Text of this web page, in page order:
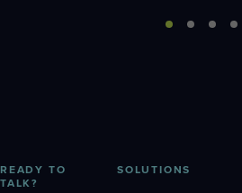
READY TO
TALK?
SOLUTIONS